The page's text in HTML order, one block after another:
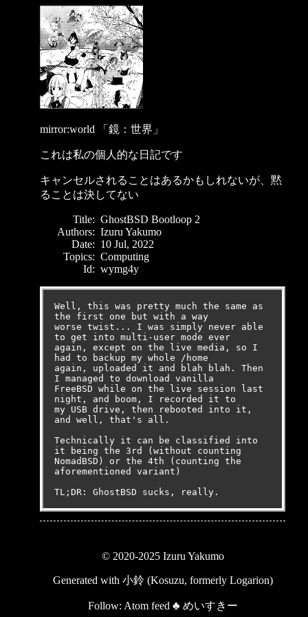
mirror:world 「鏡：世界」
これは私の個人的な日記です
キャンセルされることはあるかもしれないが、黙
ることは決してない
Title: GhostBSD Bootloop 2
Authors: Izuru Yakumo
Date: 10 Jul, 2022
Topics: Computing
Id: wymg4y
Well, this was pretty much the same as
the first one but with a way
worse twist... I was simply never able
to get into multi-user mode ever
again, except on the live media, so I
had to backup my whole /home
again, uploaded it and blah blah. Then
I managed to download vanilla
FreeBSD while on the live session last
night, and boom, I recorded it to
my USB drive, then rebooted into it,
and well, that's all.
Technically it can be classified into
it being the 3rd (without counting
NomadBSD) or the 4th (counting the
aforementioned variant)
TL;DR: GhostBSD sucks, really.
© 2020-2025 Izuru Yakumo
Generated with 小鈴 (Kosuzu, formerly Logarion)
Follow: Atom feed ♣ めいすきー